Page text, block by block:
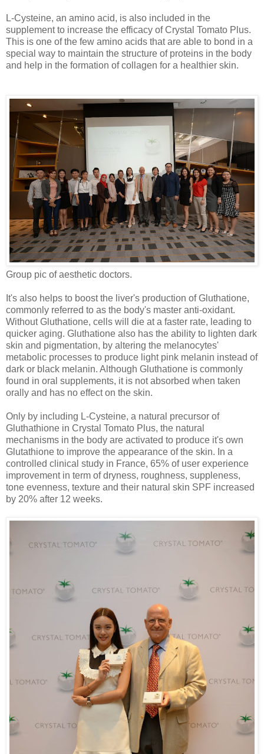
L-Cysteine, an amino acid, is also included in the
supplement to increase the efficacy of Crystal Tomato Plus.
This is one of the few amino acids that are able to bond in a
special way to maintain the structure of proteins in the body
and help in the formation of collagen for a healthier skin.
Group pic of aesthetic doctors.
It's also helps to boost the liver's production of Gluthatione,
commonly referred to as the body's master anti-oxidant.
Without Gluthatione, cells will die at a faster rate, leading to
quicker aging. Gluthatione also has the ability to lighten dark
skin and pigmentation, by altering the melanocytes'
metabolic processes to produce light pink melanin instead of
dark or black melanin. Although Gluthatione is commonly
found in oral supplements, it is not absorbed when taken
orally and has no effect on the skin.
Only by including L-Cysteine, a natural precursor of
Gluthathione in Crystal Tomato Plus, the natural
mechanisms in the body are activated to produce it's own
Glutathione to improve the appearance of the skin. In a
controlled clinical study in France, 65% of user experience
improvement in term of dryness, roughness, suppleness,
tone evenness, texture and their natural skin SPF increased
by 20% after 12 weeks.